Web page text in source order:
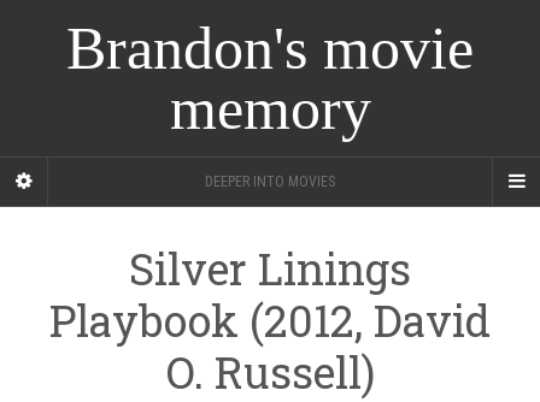
Brandon's movie
memory
DEEPER INTO MOVIES
Silver Linings
Playbook (2012, David
O. Russell)